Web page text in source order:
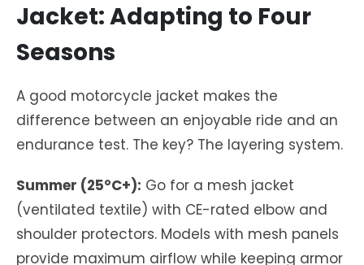
Jacket: Adapting to Four
Seasons
A good motorcycle jacket makes the
difference between an enjoyable ride and an
endurance test. The key? The layering system.
Summer (25°C+): Go for a mesh jacket
(ventilated textile) with CE-rated elbow and
shoulder protectors. Models with mesh panels
provide maximum airflow while keeping armor